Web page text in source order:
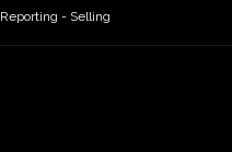
Reporting - Selling